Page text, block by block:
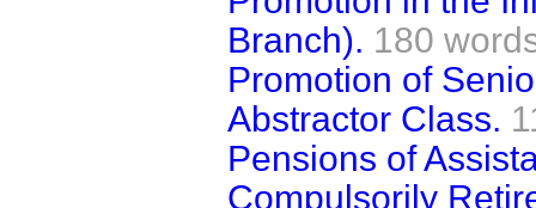
Branch). 180
Promotion of
Abstractor Class.
Pensions of
Compulsorily